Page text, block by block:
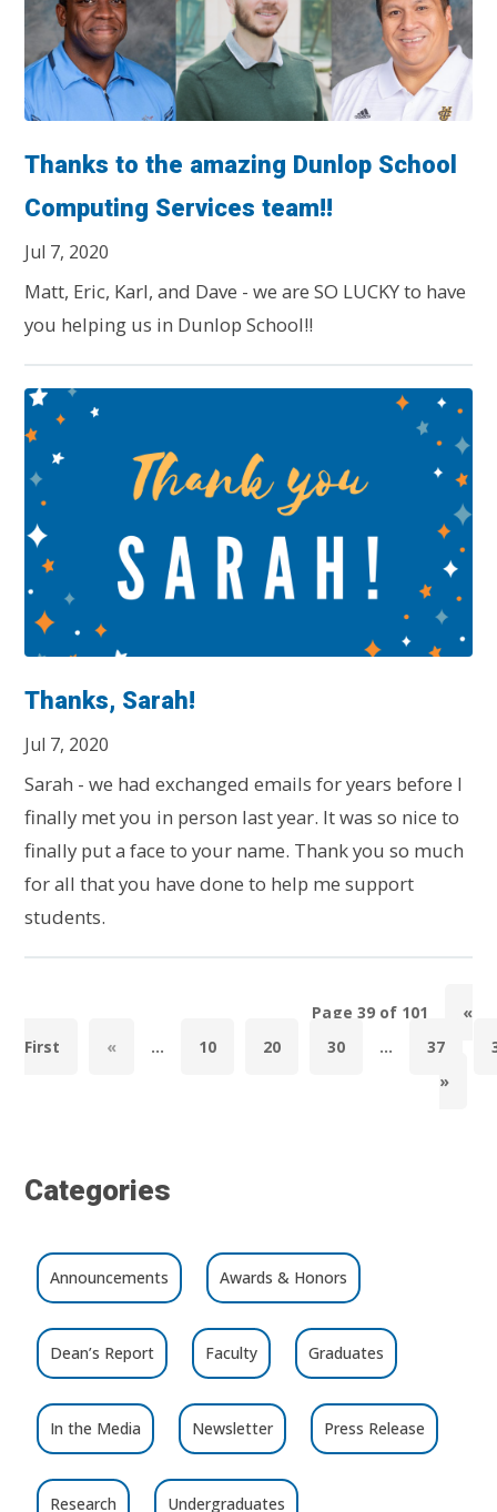
Thanks to the amazing Dunlop School
Computing Services team!!
Jul 7, 2020
Matt, Eric, Karl, and Dave - we are SO LUCKY to have
you helping us in Dunlop School!!
Thanks, Sarah!
Jul 7, 2020
Sarah - we had exchanged emails for years before I
finally met you in person last year. It was so nice to
finally put a face to your name. Thank you so much
for all that you have done to help me support
students.
Page 39 of 101
«
First
« ... 10 20 30 ... 37
»
Categories
Announcements Awards & Honors
Dean’s Report Faculty Graduates
In the Media Newsletter Press Release
Research Undergraduates